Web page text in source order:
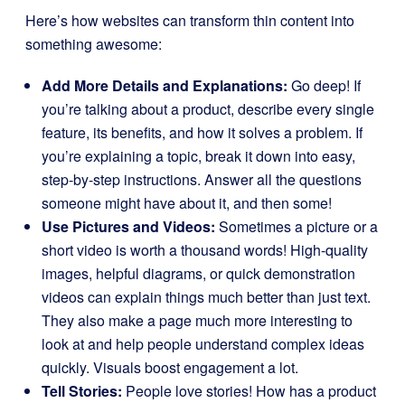
Here’s how websites can transform thin content into
something awesome:
Add More Details and Explanations: Go deep! If
you’re talking about a product, describe every single
feature, its benefits, and how it solves a problem. If
you’re explaining a topic, break it down into easy,
step-by-step instructions. Answer all the questions
someone might have about it, and then some!
Use Pictures and Videos: Sometimes a picture or a
short video is worth a thousand words! High-quality
images, helpful diagrams, or quick demonstration
videos can explain things much better than just text.
They also make a page much more interesting to
look at and help people understand complex ideas
quickly. Visuals boost engagement a lot.
Tell Stories: People love stories! How has a product